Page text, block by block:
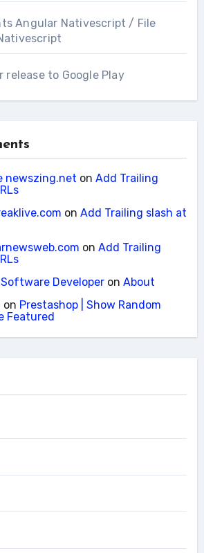
Angular Nativescript / File
release to Google Play
newszing.net on Add Trailing
on Add Trailing slash at
on Add Trailing
Developeron About
on Prestashop | Show Random
Featured